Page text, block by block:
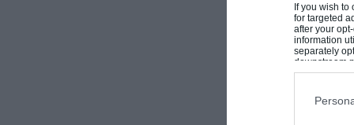
If you wish to
for targeted
after your
information
separately
downstream
Downstream